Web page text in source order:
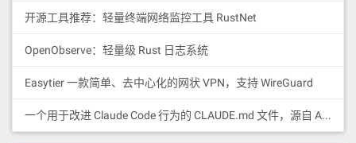
开源工具推荐：轻量终端网络监控工具 RustNet
OpenObserve：轻量级 Rust 日志系统
Easytier 一款简单、去中心化的网状 VPN，支持 WireGuard
一个用于改进 Claude Code 行为的 CLAUDE.md 文件，源自 Andrej Karpathy 对 LLM 编码陷阱的观察。